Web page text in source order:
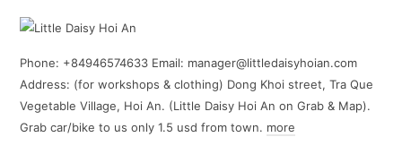
Phone: +84946574633 Email: manager@littledaisyhoian.com
Address: (for workshops & clothing) Dong Khoi street, Tra Que
Vegetable Village, Hoi An. (Little Daisy Hoi An on Grab & Map).
Grab car/bike to us only 1.5 usd from town. more